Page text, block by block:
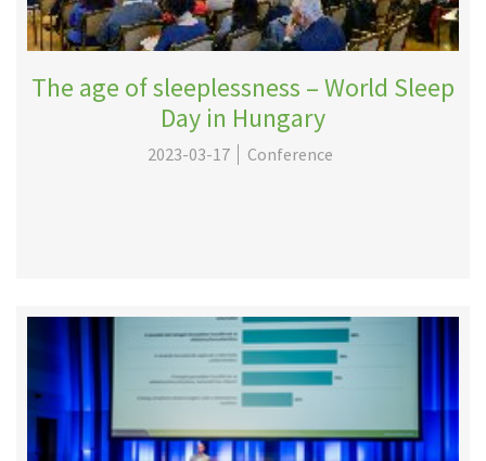
The age of sleeplessness – World Sleep
Day in Hungary
2023-03-17 Conference